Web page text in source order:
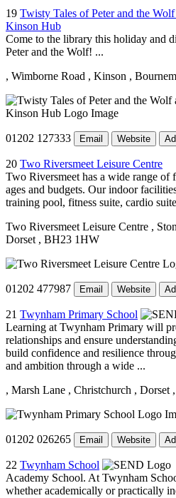
19 Twisty Tales of Peter and the
Kinson Hub
Come to the library this holiday and
Peter and the Wolf! ...
, Wimborne Road , Kinson ,
01202 127333 Email Website
20 Two Riversmeet Leisure Centre
Two Riversmeet has a wide range of
ages and budgets. Our indoor
training pool, fitness suite, cardio
Two Riversmeet Leisure Centre ,
Dorset , BH23 1HW
01202 477987 Email Website
21 Twynham Primary School
Learning at Twynham Primary will
relationships and ensure
build confidence and resilience
and ambition through a wide ...
, Marsh Lane , Christchurch , Dorset
01202 026265 Email Website
22 Twynham School
Academy School. At Twynham
whether academically or practically